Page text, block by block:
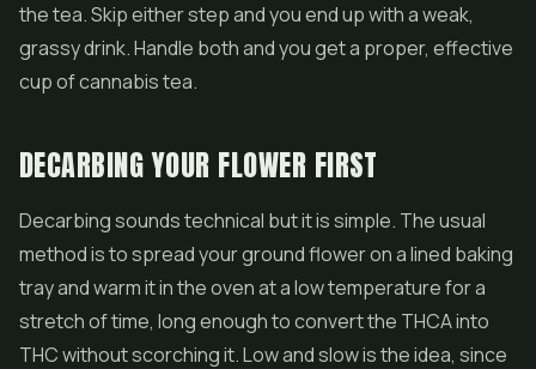
the tea. Skip either step and you end up with a weak,
grassy drink. Handle both and you get a proper, effective
cup of cannabis tea.
DECARBING YOUR FLOWER FIRST
Decarbing sounds technical but it is simple. The usual
method is to spread your ground flower on a lined baking
tray and warm it in the oven at a low temperature for a
stretch of time, long enough to convert the THCA into
THC without scorching it. Low and slow is the idea, since